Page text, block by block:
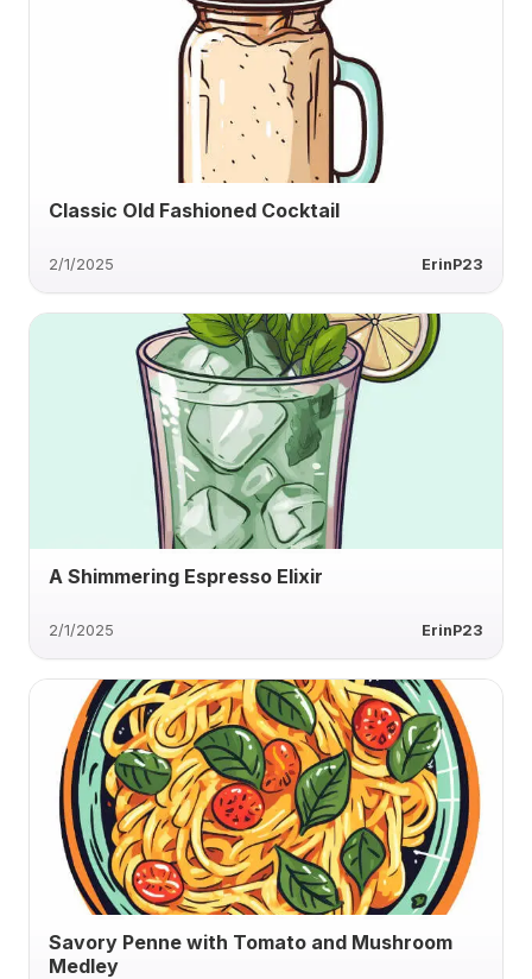
Classic Old Fashioned Cocktail
2/1/2025 ErinP23
A Shimmering Espresso Elixir
2/1/2025 ErinP23
Savory Penne with Tomato and Mushroom
Medley